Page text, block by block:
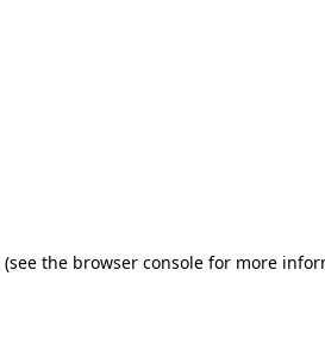
(see the browser consolefor more